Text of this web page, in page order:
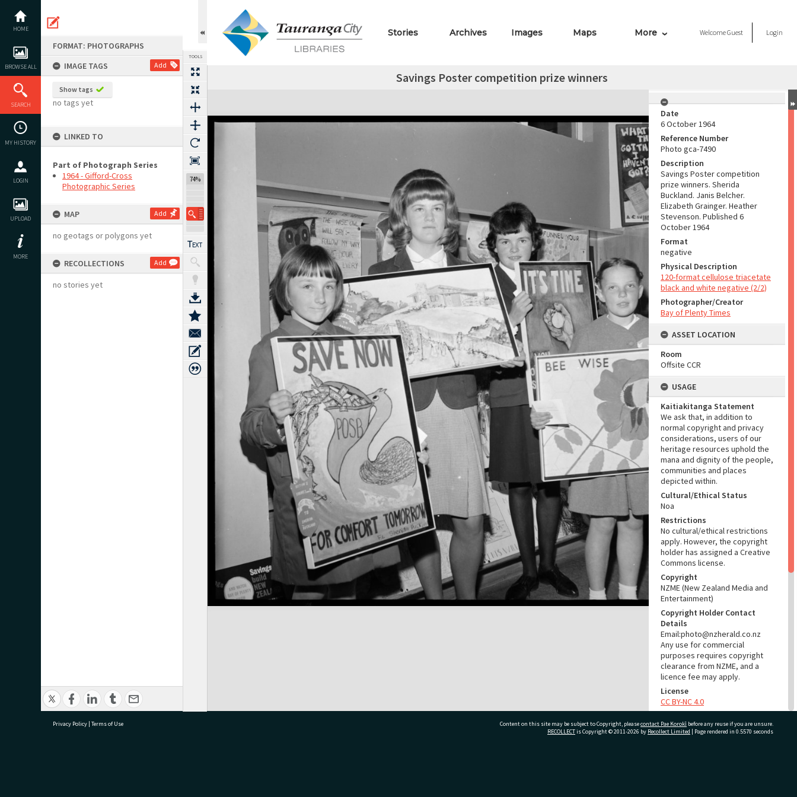
content
HOME
BROWSE ALL
SEARCH
MY HISTORY
LOGIN
UPLOAD
MORE
FORMAT: PHOTOGRAPHS
IMAGE TAGS
Add
Show tags
no tags yet
LINKED TO
Part of Photograph Series
1964 - Gifford-Cross
Photographic Series
MAP Add
no geotags or polygons yet
RECOLLECTIONS Add
no stories yet
TOOLS
74%
Stories Archives Images Maps More WelcomeGuest Login
Savings Poster competition prize winners
Expand/collapse
Date
6 October 1964
Reference Number
Photo gca-7490
Description
Savings Poster competition
prize winners. Sherida
Buckland. Janis Belcher.
Elizabeth Grainger. Heather
Stevenson. Published 6
October 1964
Format
negative
Physical Description
120-format cellulose triacetate
black and white negative (2/2)
Photographer/Creator
Bay of Plenty Times
ASSET LOCATION
Room
Offsite CCR
USAGE
Kaitiakitanga Statement
We ask that, in addition to
normal copyright and privacy
considerations, users of our
heritage resources uphold the
mana and dignity of the people,
communities and places
depicted within.
Cultural/Ethical Status
Noa
Restrictions
No cultural/ethical restrictions
apply. However, the copyright
holder has assigned a Creative
Commons license.
Copyright
NZME (New Zealand Media and
Entertainment)
Copyright Holder Contact
Details
Email:photo@nzherald.co.nz
Any use for commercial
purposes requires copyright
clearance from NZME, and a
licence fee may apply.
License
CC BY-NC 4.0
Te Ao Mārama - Tauranga City
Libraries Photo gca-7490
Privacy Policy | Terms of Use Content on this site may be subject to Copyright, pleasecontact Pae Korokī before any reuse if you are unsure.
RECOLLECTis Copyright © 2011-2026 by Recollect Limited | Page rendered in 0.5570 seconds